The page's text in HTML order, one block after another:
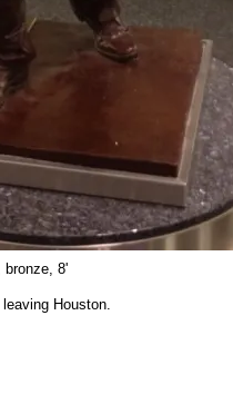
bronze, 8'
Houston.